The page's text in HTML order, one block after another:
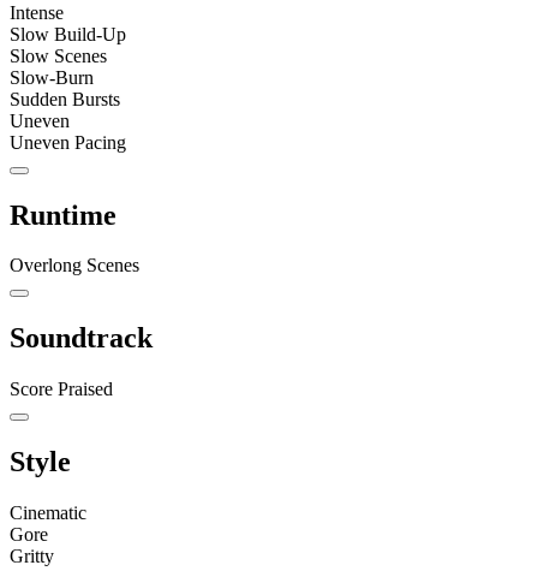
Intense
Slow Build-Up
Slow Scenes
Slow-Burn
Sudden Bursts
Uneven
Uneven Pacing
Runtime
Overlong Scenes
Soundtrack
Score Praised
Style
Cinematic
Gore
Gritty